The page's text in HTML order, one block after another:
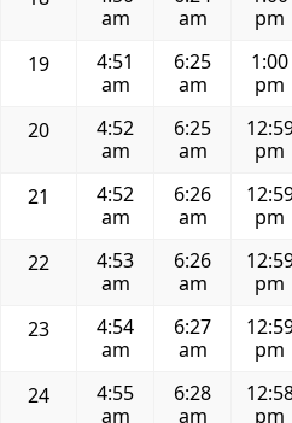
am
am
pm
19
4:51
am
6:25
am
1:00
pm
20
4:52
am
6:25
am
pm
21
4:52
am
6:26
am
pm
22
4:53
am
6:26
am
pm
23
4:54
am
6:27
am
pm
24
4:55
am
6:28
am
pm